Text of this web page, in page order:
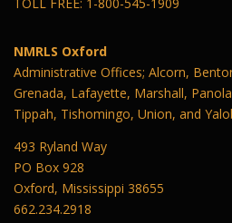
NMRLS Oxford
Administrative Offices; Alcorn,
Grenada, Lafayette, Marshall,
Tippah, Tishomingo, Union, and
493 Ryland Way
PO Box 928
Oxford, Mississippi 38655
662.234.2918